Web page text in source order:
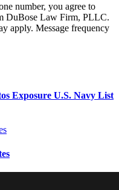
number, you agree to
DuBose Law Firm, PLLC.
apply. Message frequency
Exposure U.S. Navy List